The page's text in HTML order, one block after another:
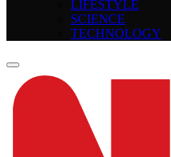
LIFESTYLE
SCIENCE
TECHNOLOGY